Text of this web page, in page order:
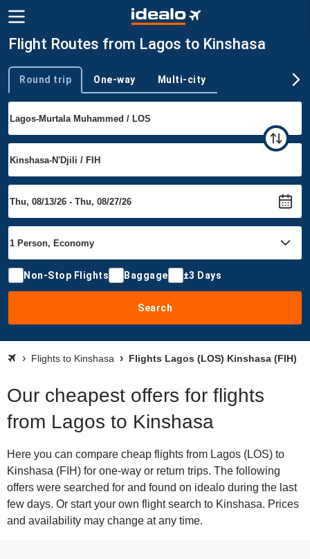
Flight Routes from Lagos to Kinshasa
Trip type
Round trip One-way Multi-city
Non-Stop Flights Baggage ±3 Days
Search
Flights to Kinshasa Flights Lagos (LOS) Kinshasa (FIH)
Our cheapest offers for flights
from Lagos to Kinshasa
Here you can compare cheap flights from Lagos (LOS) to
Kinshasa (FIH) for one-way or return trips. The following
offers were searched for and found on idealo during the last
few days. Or start your own flight search to Kinshasa. Prices
and availability may change at any time.